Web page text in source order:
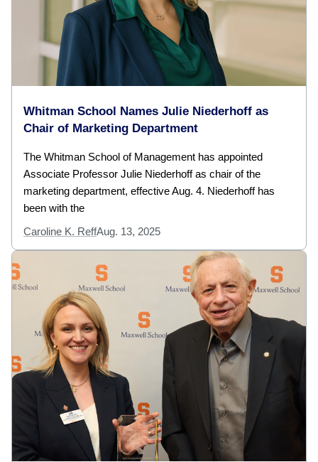
Whitman School Names Julie Niederhoff as
Chair of Marketing Department
The Whitman School of Management has appointed
Associate Professor Julie Niederhoff as chair of the
marketing department, effective Aug. 4. Niederhoff has
been with the
Caroline K. ReffAug. 13, 2025